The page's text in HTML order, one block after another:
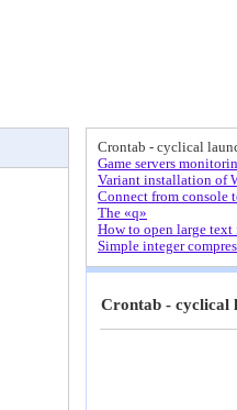
Crontab - cyclical
Game servers
Variant installation of
Connect from console
The «q»
How to open large text
Simple integer
Crontab - cyclical